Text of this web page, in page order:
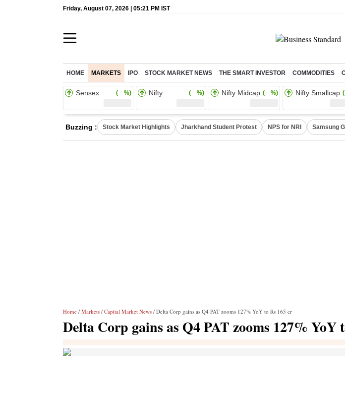
Friday, August 07, 2026 | 05:21 PM IST
HOME MARKETS IPO STOCK MARKET NEWS THE SMART INVESTOR COMMODITIES
Sensex ( %) Nifty ( %) Nifty Midcap ( %) Nifty Smallcap
Buzzing : Stock Market Highlights Jharkhand Student Protest NPS for NRI Samsung
Home / Markets / Capital Market News / Delta Corp gains as Q4 PAT zooms 127% YoY to Rs 165 cr
Delta Corp gains as Q4 PAT zooms 127% YoY